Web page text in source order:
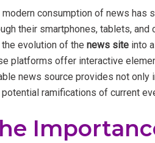
modern consumption of news has
their smartphones, tablets,
the evolution of the news site into
platforms offer interactive
news source provides not only
potential ramifications of current